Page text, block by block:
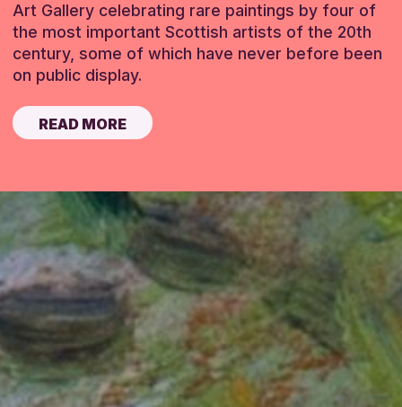
Art Gallery celebrating rare paintings by four of
the most important Scottish artists of the 20th
century, some of which have never before been
on public display.
READ MORE